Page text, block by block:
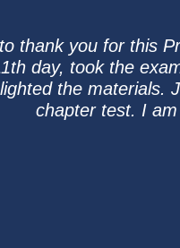
thank you for this
day, took the
the materials.
chapter test. I